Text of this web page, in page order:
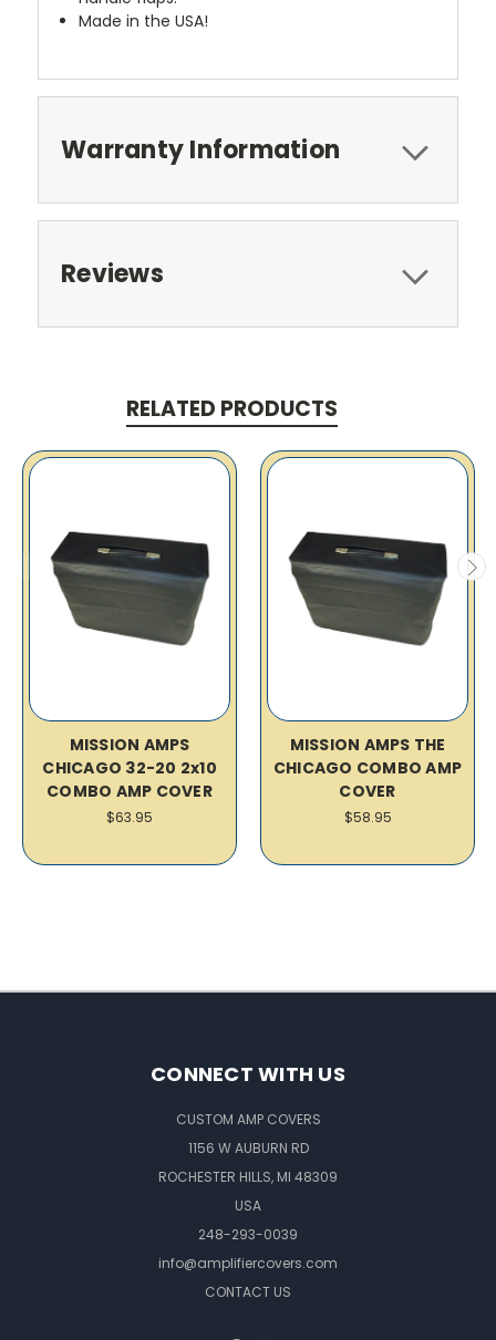
Made in the USA!
Warranty Information
Reviews
RELATED PRODUCTS
MISSION AMPS
CHICAGO 32-20 2x10
COMBO AMP COVER
$63.95
MISSION AMPS THE
CHICAGO COMBO AMP
COVER
$58.95
CONNECT WITH US
CUSTOM AMP COVERS
1156 W AUBURN RD
ROCHESTER HILLS, MI 48309
USA
248-293-0039
info@amplifiercovers.com
CONTACT US